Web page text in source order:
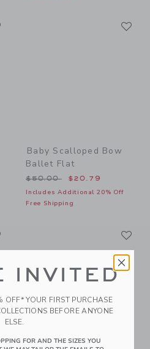
to
Baby Scalloped Bow
Ballet Flat
Price reduced from
$50.00 $20.79
Includes Additional 20% Off
Free Shipping
INVITED
OFF* YOUR FIRST PURCHASE
BEFORE ANYONE
ELSE.
FOR AND THE SIZES YOU